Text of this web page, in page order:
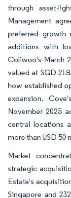
through asset-
Management
preferred growth
additions with
Coliwoo's March
valued at SGD
how established
expansion.
November 2025
central locations
more than USD 50
Market
strategic
Estate's
Singapore and